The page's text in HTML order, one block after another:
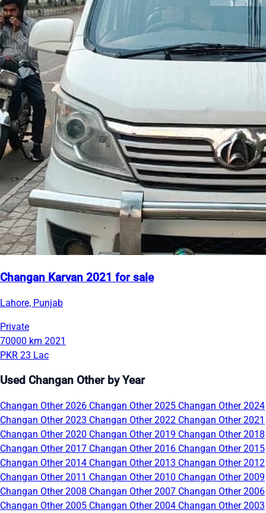
Changan Karvan 2021 for sale
Lahore, Punjab
Private
70000 km 2021
PKR 23 Lac
Used Changan Other by Year
Changan Other 2026 Changan Other 2025 Changan Other 2024
Changan Other 2023 Changan Other 2022 Changan Other 2021
Changan Other 2020 Changan Other 2019 Changan Other 2018
Changan Other 2017 Changan Other 2016 Changan Other 2015
Changan Other 2014 Changan Other 2013 Changan Other 2012
Changan Other 2011 Changan Other 2010 Changan Other 2009
Changan Other 2008 Changan Other 2007 Changan Other 2006
Changan Other 2005 Changan Other 2004 Changan Other 2003